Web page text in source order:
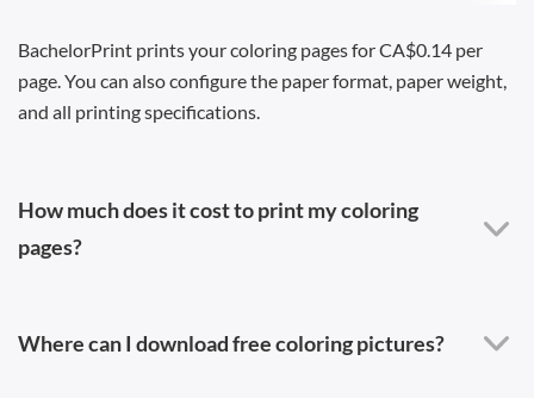
BachelorPrint prints your coloring pages for CA$0.14 per
page. You can also configure the paper format, paper weight,
and all printing specifications.
How much does it cost to print my coloring
pages?
Where can I download free coloring pictures?